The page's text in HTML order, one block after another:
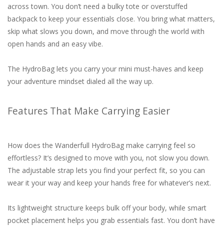
across town. You don’t need a bulky tote or overstuffed
backpack to keep your essentials close. You bring what matters,
skip what slows you down, and move through the world with
open hands and an easy vibe.
The HydroBag lets you carry your mini must-haves and keep
your adventure mindset dialed all the way up.
Features That Make Carrying Easier
How does the Wanderfull HydroBag make carrying feel so
effortless? It’s designed to move with you, not slow you down.
The adjustable strap lets you find your perfect fit, so you can
wear it your way and keep your hands free for whatever’s next.
Its lightweight structure keeps bulk off your body, while smart
pocket placement helps you grab essentials fast. You don’t have